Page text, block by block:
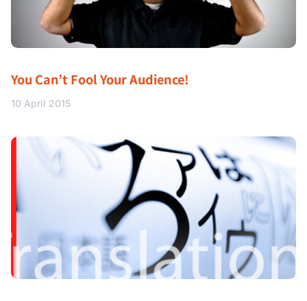
You Can’t Fool Your Audience!
10 April 2015